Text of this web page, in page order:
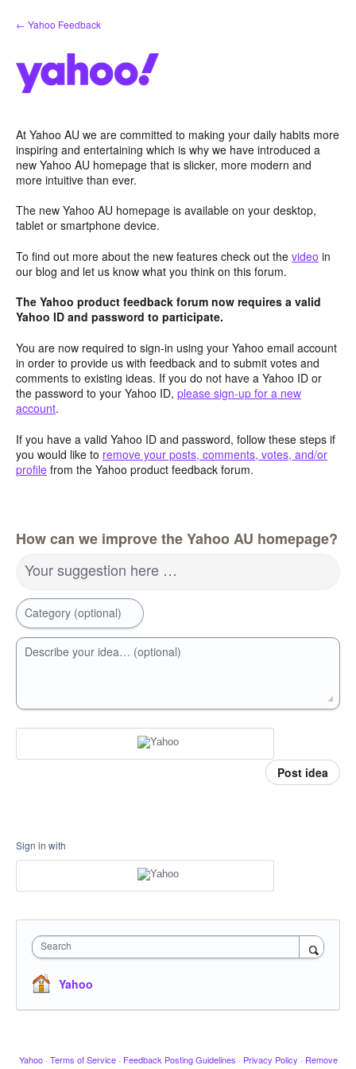
Skip
to
← Yahoo Feedback
At Yahoo AU we are committed to making your daily habits more
inspiring and entertaining which is why we have introduced a
new Yahoo AU homepage that is slicker, more modern and
more intuitive than ever.
The new Yahoo AU homepage is available on your desktop,
tablet or smartphone device.
To find out more about the new features check out the video in
our blog and let us know what you think on this forum.
The Yahoo product feedback forum now requires a valid
Yahoo ID and password to participate.
You are now required to sign-in using your Yahoo email account
in order to provide us with feedback and to submit votes and
comments to existing ideas. If you do not have a Yahoo ID or
the password to your Yahoo ID, please sign-up for a new
account.
If you have a valid Yahoo ID and password, follow these steps if
you would like to remove your posts, comments, votes, and/or
profile from the Yahoo product feedback forum.
How can we improve the Yahoo AU homepage?
Your suggestion here …
Category (optional)
Describe your idea… (optional)
Post idea
Sign in with
Search
Yahoo
Yahoo · Terms of Service · Feedback Posting Guidelines · Privacy Policy · Remove